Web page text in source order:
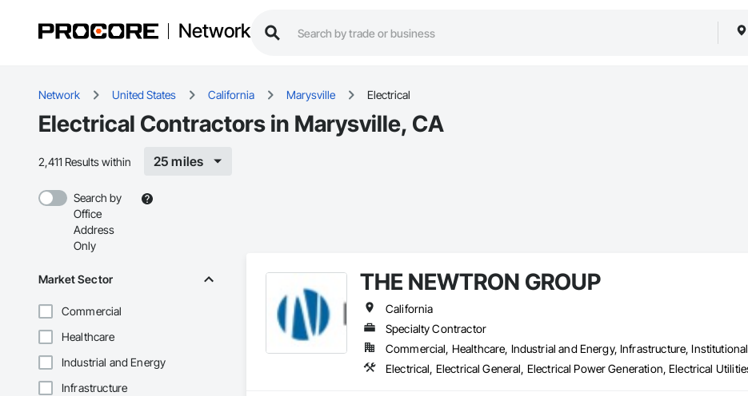
Network
Network United States California Marysville Electrical
Electrical Contractors in Marysville, CA
2,411 Results within 25 miles
Search by
Office
Address
Only
Market Sector
Commercial
Healthcare
Industrial and Energy
Infrastructure
THE NEWTRON GROUP
California
Specialty Contractor
Commercial, Healthcare, Industrial and Energy, Infrastructure, Institutional